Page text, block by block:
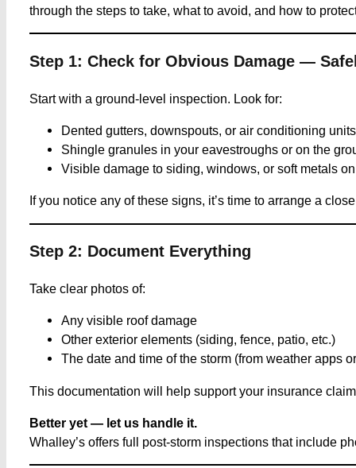
through the steps to take, what to avoid, and how to
Step 1: Check for Obvious Damage —
Start with a ground-level inspection. Look for:
Dented gutters, downspouts, or air conditioning units
Shingle granules in your eavestroughs or on the
Visible damage to siding, windows, or soft metals
If you notice any of these signs, it’s time to arrange a
Step 2: Document Everything
Take clear photos of:
Any visible roof damage
Other exterior elements (siding, fence, patio, etc.)
The date and time of the storm (from weather apps
This documentation will help support your insurance
Better yet — let us handle it.
Whalley’s offers full post-storm inspections that include